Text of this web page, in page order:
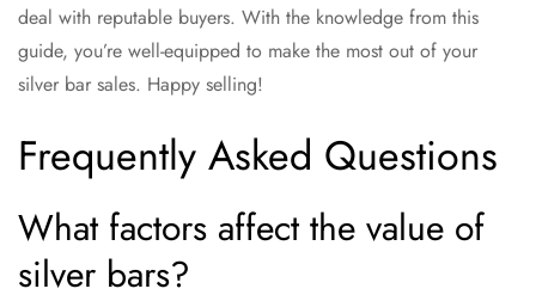
deal with reputable buyers. With the knowledge from this
guide, you’re well-equipped to make the most out of your
silver bar sales. Happy selling!
Frequently Asked Questions
What factors affect the value of
silver bars?